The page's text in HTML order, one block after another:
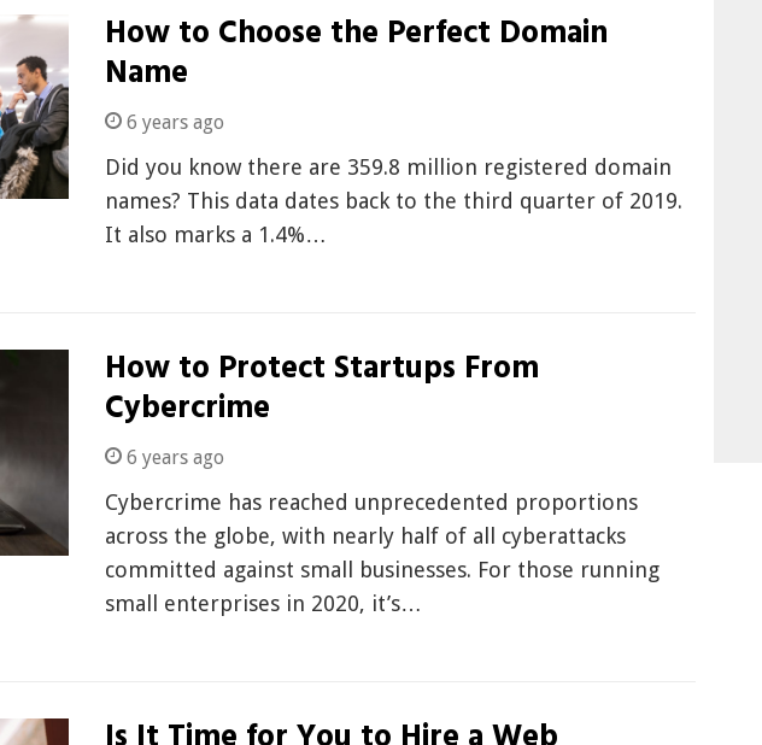
How to Choose the Perfect Domain
Name
6 years ago
Did you know there are 359.8 million registered domain
names? This data dates back to the third quarter of 2019.
It also marks a 1.4%…
How to Protect Startups From
Cybercrime
6 years ago
Cybercrime has reached unprecedented proportions
across the globe, with nearly half of all cyberattacks
committed against small businesses. For those running
small enterprises in 2020, it’s…